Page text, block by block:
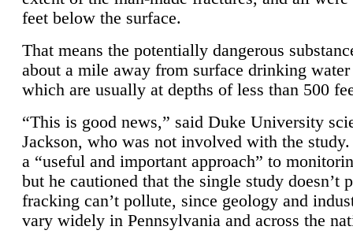
feet below the surface.
That means the potentially dangerous
about a mile away from surface drinking
which are usually at depths of less than 500
“This is good news,” said Duke University
Jackson, who was not involved with the
a “useful and important approach” to
but he cautioned that the single study doesn’t
fracking can’t pollute, since geology and
vary widely in Pennsylvania and across the